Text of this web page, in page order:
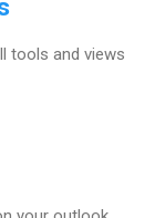
tools and views